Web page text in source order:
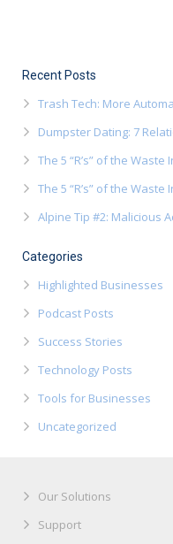
Recent Posts
Trash Tech: More
Dumpster Dating: 7
The 5 “R’s” of the
The 5 “R’s” of the
Alpine Tip #2: Malicious
Categories
Highlighted Businesses
Podcast Posts
Success Stories
Technology Posts
Tools for Businesses
Uncategorized
Our Solutions
Support